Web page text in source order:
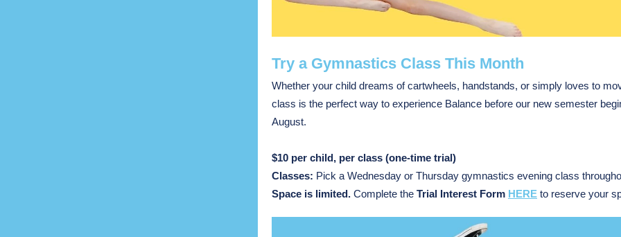
Try a Gymnastics Class This Month
Whether your child dreams of cartwheels, handstands, or simply loves to
class is the perfect way to experience Balance before our new semester
August.
$10 per child, per class (one-time trial)
Classes: Pick a Wednesday or Thursday gymnastics evening class
Space is limited. Complete the Trial Interest Form HERE to reserve your